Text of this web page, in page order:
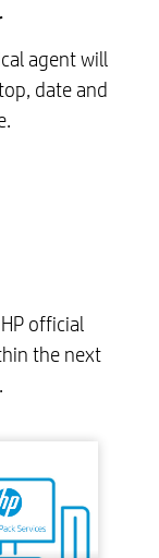
agent will
date and
official
the next